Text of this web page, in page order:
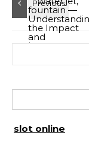
slot online